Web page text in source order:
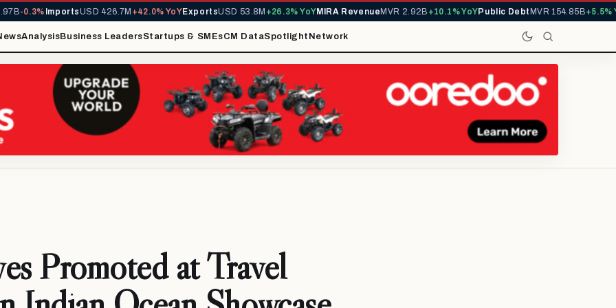
-0.3%ImportsUSD 426.7M+42.0% YoYExportsUSD 53.8M+26.3% YoYMIRA RevenueMVR 2.92B+10.1% YoYPublic DebtMVR 154.85B+5.5% YoY
AnalysisBusiness LeadersStartups & SMEsCM DataSpotlight Network
Promoted at Travel